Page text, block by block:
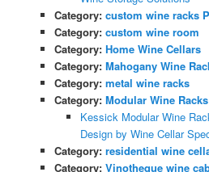
Category: custom wine racks
Category: custom wine room
Category: Home Wine Cellars
Category: Mahogany Wine
Category: metal wine racks
Category: Modular Wine Racks
Kessick Modular Wine
Design by Wine Cellar
Category: residential wine
Category: Vinotheque wine